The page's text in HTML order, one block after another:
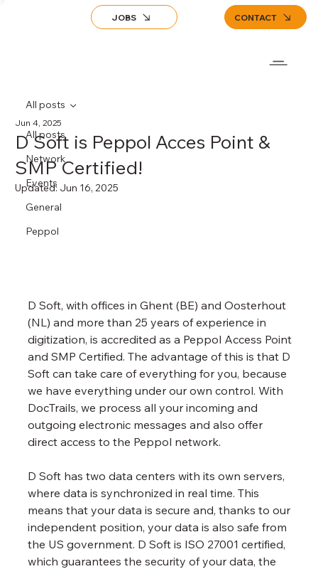
JOBS CONTACT
All posts
Network
Events
General
Peppol
All posts
D Soft is Peppol Acces Point &
SMP Certified!
Jun 4, 2025
Updated: Jun 16, 2025
D Soft, with offices in Ghent (BE) and Oosterhout
(NL) and more than 25 years of experience in
digitization, is accredited as a Peppol Access Point
and SMP Certified. The advantage of this is that D
Soft can take care of everything for you, because
we have everything under our own control. With
DocTrails, we process all your incoming and
outgoing electronic messages and also offer
direct access to the Peppol network.
D Soft has two data centers with its own servers,
where data is synchronized in real time. This
means that your data is secure and, thanks to our
independent position, your data is also safe from
the US government. D Soft is ISO 27001 certified,
which guarantees the security of your data, the